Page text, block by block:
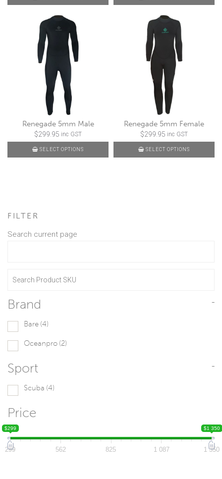
Renegade 5mm Male
$299.95 inc GST
SELECT OPTIONS
Renegade 5mm Female
$299.95 inc GST
SELECT OPTIONS
FILTER
Search current page
Brand -
Bare (4)
Oceanpro (2)
Sport -
Scuba (4)
Price
$299 $1 350
299 562 825 1 087 1 350